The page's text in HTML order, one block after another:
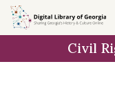
Skip to
main
Civil